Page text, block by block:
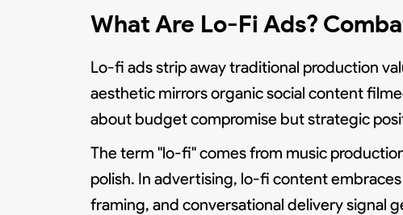
What Are Lo-Fi Ads?
Lo-fi ads strip away traditional production
aesthetic mirrors organic social content
about budget compromise but strategic
The term "lo-fi" comes from music
polish. In advertising, lo-fi content
framing, and conversational delivery signal